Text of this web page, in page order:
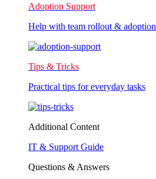
Adoption Support
Help with team rollout & adoption
Tips & Tricks
Practical tips for everyday tasks
Additional Content
IT & Support Guide
Questions & Answers